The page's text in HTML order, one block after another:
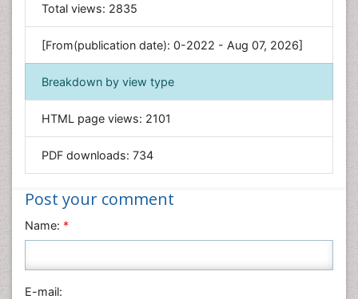
General Science
Genetics & Molecular Biology
Geology & Earth Science
Immunology & Microbiology
Informatics
Materials Science
Nanotechnology
Nursing & Health Care
Physics
Total views: 2835
[From(publication date): 0-2022 - Aug 07, 2026]
Breakdown by view type
HTML page views: 2101
PDF downloads: 734
Post your comment
Name: *
E-mail: